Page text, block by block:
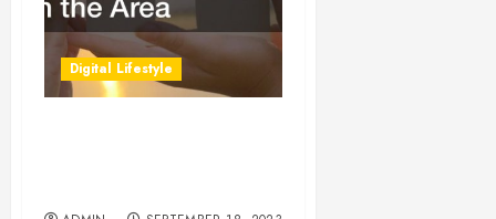
Digital Lifestyle